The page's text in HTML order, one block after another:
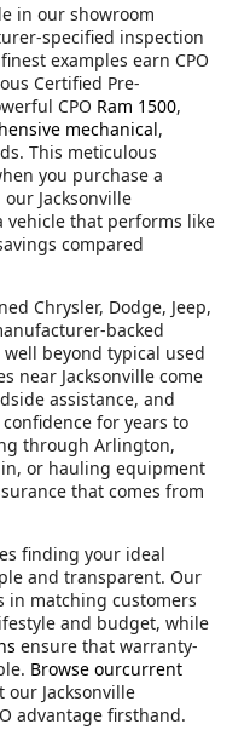
in our showroom
specified inspection
examples earn CPO
Certified Pre-
CPO Ram 1500,
mechanical,
This meticulous
you purchase a
Jacksonville
vehicle that performs like
compared
Chrysler, Dodge, Jeep,
backed
beyond typical used
near Jacksonville come
assistance, and
for years to
through Arlington,
or hauling equipment
that comes from
finding your ideal
and transparent. Our
in matching customers
and budget, while
ensure that warranty-
Browse ourcurrent
Jacksonville
advantage firsthand.